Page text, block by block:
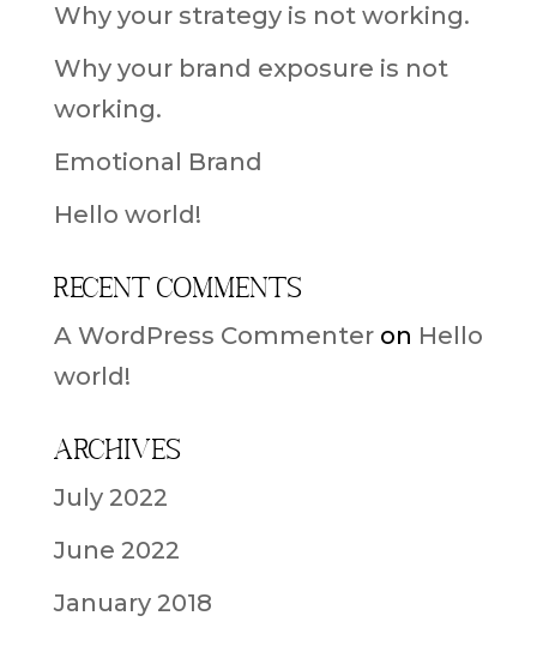
Why your strategy is not working.
Why your brand exposure is not
working.
Emotional Brand
Hello world!
Recent Comments
A WordPress Commenteron Hello
world!
Archives
July 2022
June 2022
January 2018